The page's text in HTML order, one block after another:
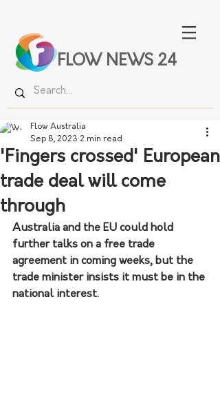
FLOW NEWS 24
'Fingers crossed' European
trade deal will come
through
Flow Australia
Sep 8, 2023 2 min read
Australia and the EU could hold
further talks on a free trade
agreement in coming weeks, but the
trade minister insists it must be in the
national interest.